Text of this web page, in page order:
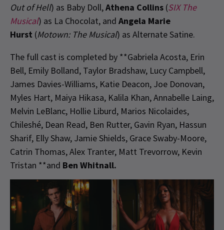
Out of Hell) as Baby Doll,Athena Collins (SIX The
Musical) as La Chocolat, and Angela Marie
Hurst (Motown: The Musical) as Alternate Satine.
The full cast is completed by **Gabriela Acosta, Erin
Bell, Emily Bolland, Taylor Bradshaw, Lucy Campbell,
James Davies-Williams, Katie Deacon, Joe Donovan,
Myles Hart, Maiya Hikasa, Kalila Khan, Annabelle Laing,
Melvin LeBlanc, Hollie Liburd, Marios Nicolaides,
Chileshé, Dean Read, Ben Rutter, Gavin Ryan, Hassun
Sharif, Elly Shaw, Jamie Shields, Grace Swaby-Moore,
Catrin Thomas, Alex Tranter, Matt Trevorrow, Kevin
Tristan **and Ben Whitnall.